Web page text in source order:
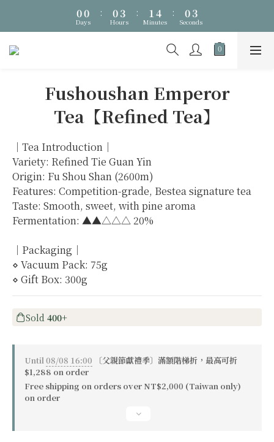
🎁 Father's Day Season・Up to NT$1,288 Off・Ends 8/8
00
Days
:
03
2
Hours
:
1
0
4
3
Minutes
:
01
0
Seconds
🎁 Father's Day Season・Up to NT$1,288 Off・Ends 8/8
Fushoushan Emperor
Tea【Refined Tea】
｜Tea Introduction｜
Variety: Refined Tie Guan Yin
Origin: Fu Shou Shan (2600m)
Features: Competition-grade, Bestea signature tea
Taste: Smooth, sweet, with pine aroma
Fermentation: ▲▲△△△ 20%
｜Packaging｜
⋄ Vacuum Pack: 75g
⋄ Gift Box: 300g
Sold 400+
Until08/08 16:00 〔父親節獻禮季〕滿額階梯折，最高可折
$1,288 on order
Free shipping on orders over NT$2,000 (Taiwan only)
on order